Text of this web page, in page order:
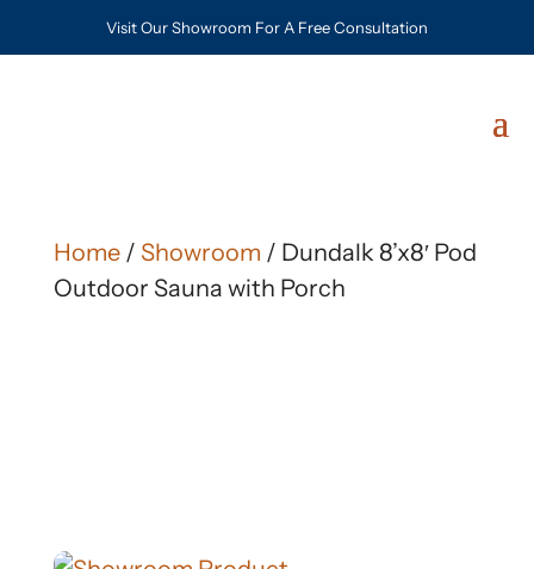
Visit Our Showroom For A Free Consultation
Home/ Showroom / Dundalk 8’x8′ Pod
Outdoor Sauna with Porch